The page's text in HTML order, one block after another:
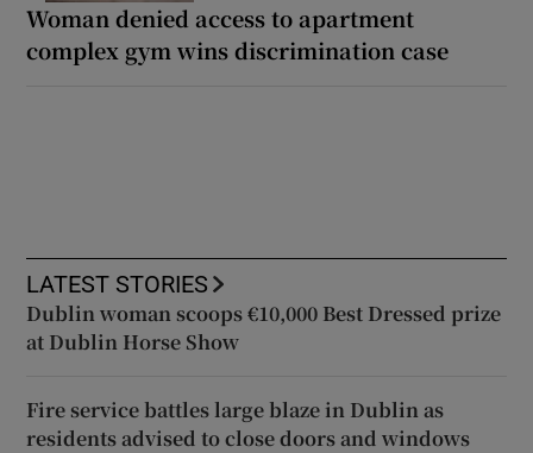
Woman denied access to apartment
complex gym wins discrimination case
LATEST STORIES
Dublin woman scoops €10,000 Best Dressed prize
at Dublin Horse Show
Fire service battles large blaze in Dublin as
residents advised to close doors and windows